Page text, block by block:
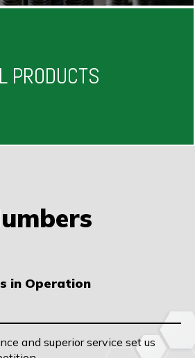
PRODUCTS
in Operation
and superior service set us